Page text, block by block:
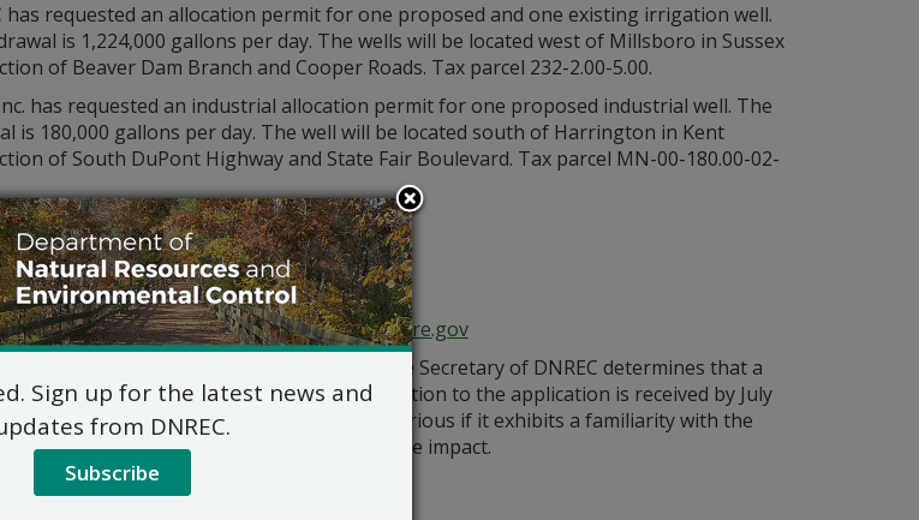
has requested an allocation permit for one proposed and one existing irrigation well.
is 1,224,000 gallons per day. The wells will be located west of Millsboro in Sussex
of Beaver Dam Branch and Cooper Roads. Tax parcel 232-2.00-5.00.
has requested an industrial allocation permit for one proposed industrial well. The
is 180,000 gallons per day. The well will be located south of Harrington in Kent
of South DuPont Highway and State Fair Boulevard. Tax parcel MN-00-180.00-02-
Water Supply Section
89 Kings Highway
Dover, DE 19901
302-739-9945
DNREC_Water_Allocation@delaware.gov
applications will NOT be held unless the Secretary of DNREC determines that a
interest or if a written meritorious objection to the application is received by July
hearing request shall be deemed meritorious if it exhibits a familiarity with the
reasoned statement of the action’s probable impact.
Sign up for the latest news and
from DNREC.
Subscribe